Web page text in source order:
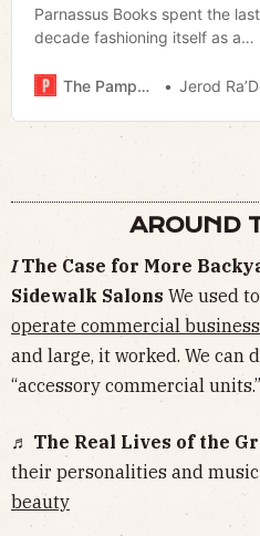
Parnassus Books spent the last
decade fashioning itself as a
scene would survive without it.
The Pamphleteer Jerod Ra’Del
AROUND
𝛪 The Case for More
Sidewalk Salons We used
operate commercial
and large, it worked. We can
“accessory commercial units.”
♬ The Real Lives of the
their personalities and music
beauty